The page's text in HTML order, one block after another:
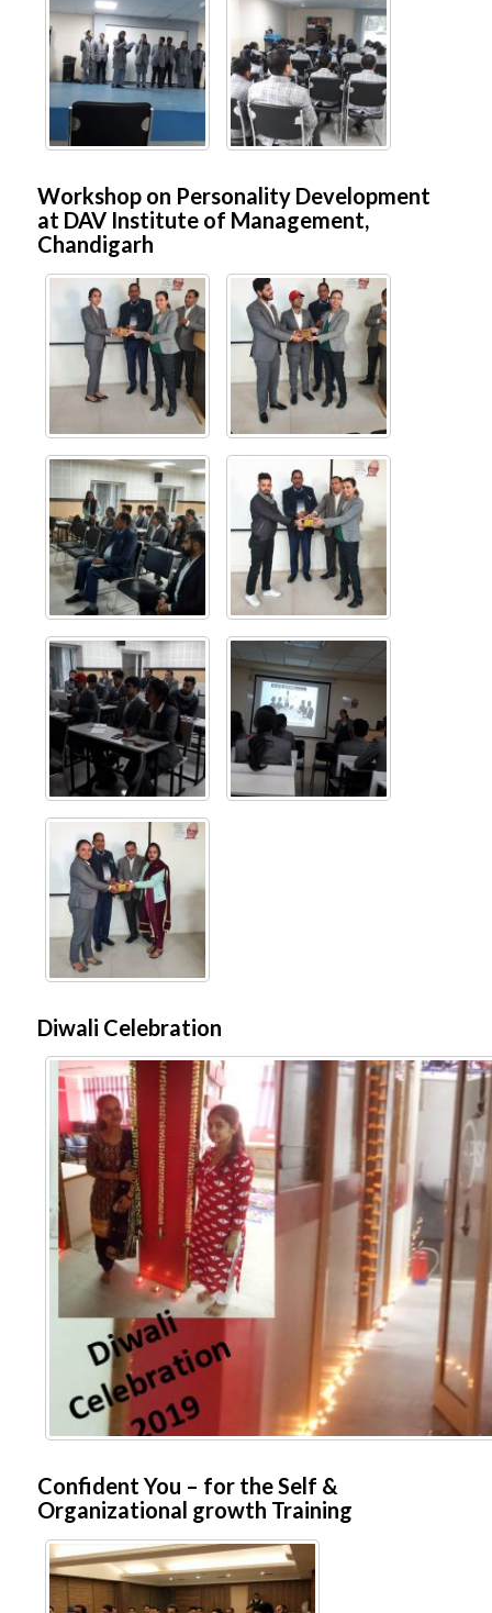
Workshop on Personality Development
at DAV Institute of Management,
Chandigarh
Diwali Celebration
Confident You – for the Self &
Organizational growth Training